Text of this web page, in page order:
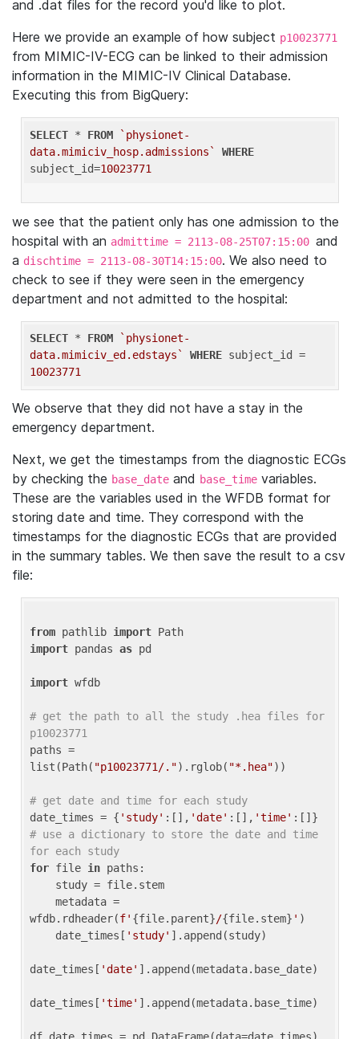
and .dat files for the record you'd like to plot.
Here we provide an example of how subject p10023771
from MIMIC-IV-ECG can be linked to their admission
information in the MIMIC-IV Clinical Database.
Executing this from BigQuery:
SELECT * FROM
`physionet-
data.mimiciv_hosp.admissions`
WHERE
subject_id=10023771
we see that the patient only has one admission to the
hospital with an admittime = 2113-08-25T07:15:00 and
a dischtime = 2113-08-30T14:15:00. We also need to
check to see if they were seen in the emergency
department and not admitted to the hospital:
SELECT * FROM
`physionet-
data.mimiciv_ed.edstays`
WHERE
10023771
We observe that they did not have a stay in the
emergency department.
Next, we get the timestamps from the diagnostic ECGs
by checking the base_date and base_time variables.
These are the variables used in the WFDB format for
storing date and time. They correspond with the
timestamps for the diagnostic ECGs that are provided
in the summary tables. We then save the result to a csv
file:
from pathlib import
import pandas as pd
import wfdb
# get the path to all the study .hea files for
p10023771
paths =
list(Path( "p10023771/.").rglob( "*.hea"))
# get date and time for each study
date_times = { 'study' :[], 'date' :[], 'time'
# use a dictionary to store the date and time
for each study
for file in paths:
wfdb.rdheader(f' {file.parent}/{file.stem} ' )
    date_times[
'study' ].append(study)
date_times[ 'date' ].append(metadata.base_date)
date_times[ 'time' ].append(metadata.base_time)
df_date_times = pd.DataFrame(data=date_times)